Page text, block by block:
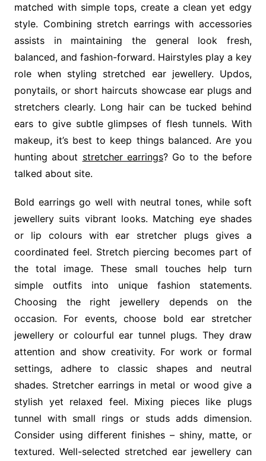
matched with simple tops, create a clean yet edgy
style. Combining stretch earrings with accessories
assists in maintaining the general look fresh,
balanced, and fashion-forward. Hairstyles play a key
role when styling stretched ear jewellery. Updos,
ponytails, or short haircuts showcase ear plugs and
stretchers clearly. Long hair can be tucked behind
ears to give subtle glimpses of flesh tunnels. With
makeup, it’s best to keep things balanced. Are you
hunting about stretcher earrings? Go to the before
talked about site.
Bold earrings go well with neutral tones, while soft
jewellery suits vibrant looks. Matching eye shades
or lip colours with ear stretcher plugs gives a
coordinated feel. Stretch piercing becomes part of
the total image. These small touches help turn
simple outfits into unique fashion statements.
Choosing the right jewellery depends on the
occasion. For events, choose bold ear stretcher
jewellery or colourful ear tunnel plugs. They draw
attention and show creativity. For work or formal
settings, adhere to classic shapes and neutral
shades. Stretcher earrings in metal or wood give a
stylish yet relaxed feel. Mixing pieces like plugs
tunnel with small rings or studs adds dimension.
Consider using different finishes – shiny, matte, or
textured. Well-selected stretched ear jewellery can